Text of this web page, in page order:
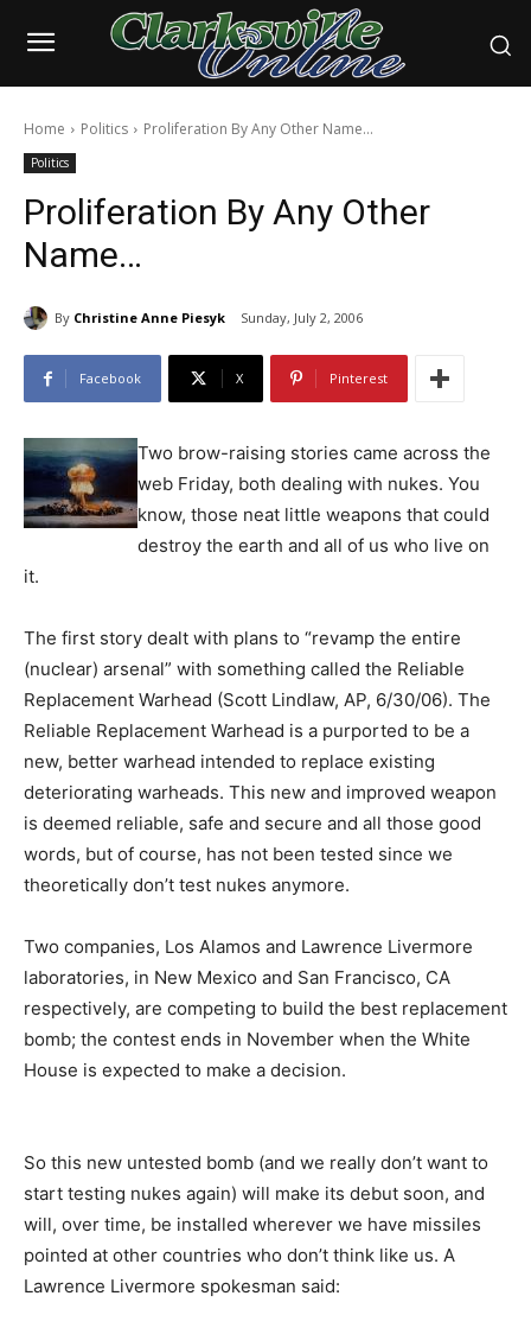
Home Politics Proliferation By Any Other Name…
Politics
Proliferation By Any Other
Name…
By Christine Anne Piesyk Sunday, July 2, 2006
Facebook X Pinterest
Two brow-raising stories came across the
web Friday, both dealing with nukes. You
know, those neat little weapons that could
destroy the earth and all of us who live on
it.
The first story dealt with plans to “revamp the entire
(nuclear) arsenal” with something called the Reliable
Replacement Warhead (Scott Lindlaw, AP, 6/30/06). The
Reliable Replacement Warhead is a purported to be a
new, better warhead intended to replace existing
deteriorating warheads. This new and improved weapon
is deemed reliable, safe and secure and all those good
words, but of course, has not been tested since we
theoretically don’t test nukes anymore.
Two companies, Los Alamos and Lawrence Livermore
laboratories, in New Mexico and San Francisco, CA
respectively, are competing to build the best replacement
bomb; the contest ends in November when the White
House is expected to make a decision.
So this new untested bomb (and we really don’t want to
start testing nukes again) will make its debut soon, and
will, over time, be installed wherever we have missiles
pointed at other countries who don’t think like us. A
Lawrence Livermore spokesman said: